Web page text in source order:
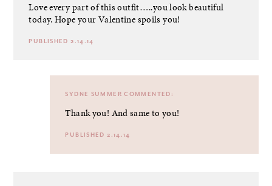
Love every part of this outfit…..you look beautiful
today. Hope your Valentine spoils you!
PUBLISHED 2.14.14
SYDNE SUMMER COMMENTED:
Thank you! And same to you!
PUBLISHED 2.14.14